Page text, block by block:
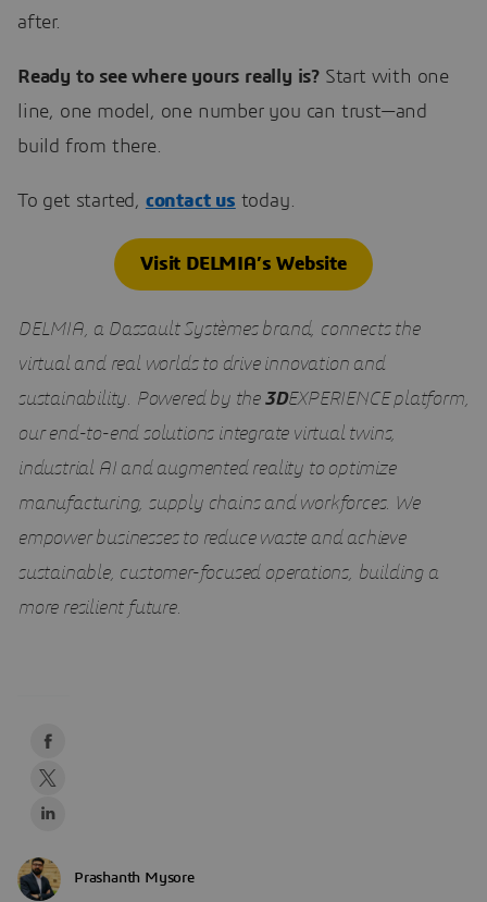
after.
Ready to see where yours really is? Start with one
line, one model, one number you can trust—and
build from there.
To get started, contact us today.
Visit DELMIA’s Website
DELMIA, a Dassault Systèmes brand, connects the
virtual and real worlds to drive innovation and
sustainability. Powered by the 3DEXPERIENCE platform,
our end-to-end solutions integrate virtual twins,
industrial AI and augmented reality to optimize
manufacturing, supply chains and workforces. We
empower businesses to reduce waste and achieve
sustainable, customer-focused operations, building a
more resilient future.
Prashanth Mysore